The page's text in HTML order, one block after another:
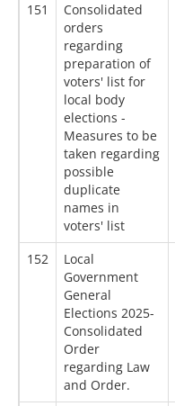
151
Consolidated
orders
regarding
preparation of
voters' list for
local body
elections -
Measures to be
taken regarding
possible
duplicate
names in
voters' list
152
Local
Government
General
Elections 2025-
Consolidated
Order
regarding Law
and Order.